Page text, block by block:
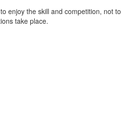
enjoy the skill and competition, not to
take place.